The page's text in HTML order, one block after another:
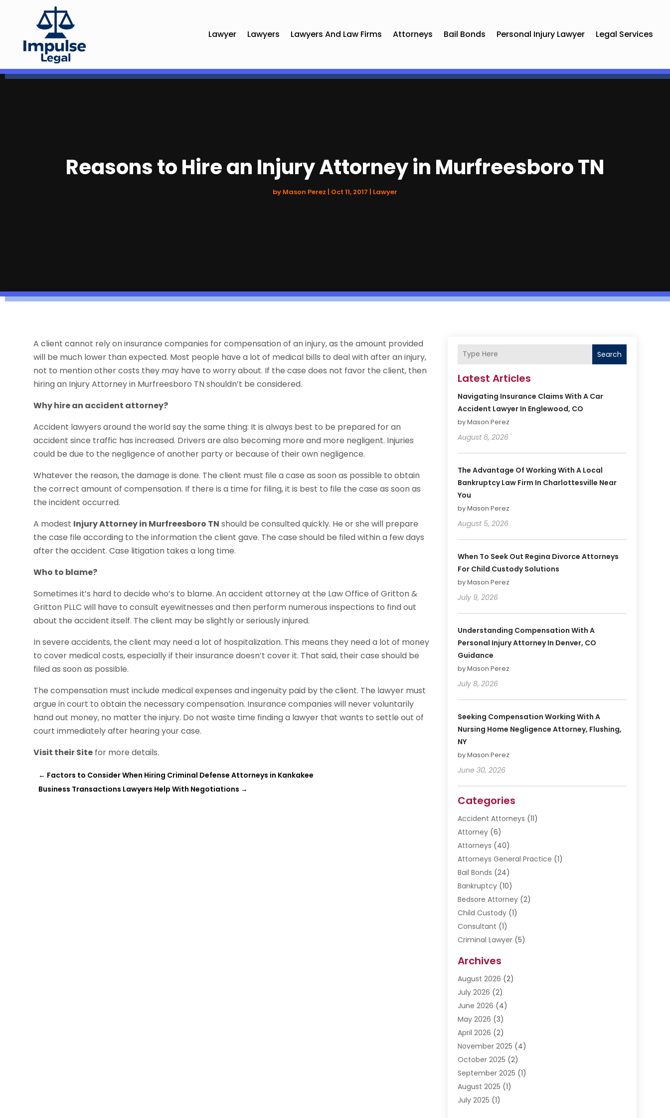
Lawyer Lawyers Lawyers And Law Firms Attorneys Bail Bonds Personal Injury Lawyer Legal Services
Reasons to Hire an Injury Attorney in Murfreesboro TN
by Mason Perez | Oct 11, 2017 | Lawyer
A client cannot rely on insurance companies for compensation of an injury, as the amount provided
will be much lower than expected. Most people have a lot of medical bills to deal with after an injury,
not to mention other costs they may have to worry about. If the case does not favor the client, then
hiring an Injury Attorney in Murfreesboro TN shouldn’t be considered.
Why hire an accident attorney?
Accident lawyers around the world say the same thing: It is always best to be prepared for an
accident since traffic has increased. Drivers are also becoming more and more negligent. Injuries
could be due to the negligence of another party or because of their own negligence.
Whatever the reason, the damage is done. The client must file a case as soon as possible to obtain
the correct amount of compensation. If there is a time for filing, it is best to file the case as soon as
the incident occurred.
A modest Injury Attorney in Murfreesboro TN should be consulted quickly. He or she will prepare
the case file according to the information the client gave. The case should be filed within a few days
after the accident. Case litigation takes a long time.
Who to blame?
Sometimes it’s hard to decide who’s to blame. An accident attorney at the Law Office of Gritton &
Gritton PLLC will have to consult eyewitnesses and then perform numerous inspections to find out
about the accident itself. The client may be slightly or seriously injured.
In severe accidents, the client may need a lot of hospitalization. This means they need a lot of money
to cover medical costs, especially if their insurance doesn’t cover it. That said, their case should be
filed as soon as possible.
The compensation must include medical expenses and ingenuity paid by the client. The lawyer must
argue in court to obtain the necessary compensation. Insurance companies will never voluntarily
hand out money, no matter the injury. Do not waste time finding a lawyer that wants to settle out of
court immediately after hearing your case.
Visit their Site for more details.
← Factors to Consider When Hiring Criminal Defense Attorneys in Kankakee
Business Transactions Lawyers Help With Negotiations →
Search
Latest Articles
Navigating Insurance Claims With A Car
Accident Lawyer In Englewood, CO
by Mason Perez
August 6, 2026
The Advantage Of Working With A Local
Bankruptcy Law Firm In Charlottesville Near
You
by Mason Perez
August 5, 2026
When To Seek Out Regina Divorce Attorneys
For Child Custody Solutions
by Mason Perez
July 9, 2026
Understanding Compensation With A
Personal Injury Attorney In Denver, CO
Guidance
by Mason Perez
July 8, 2026
Seeking Compensation Working With A
Nursing Home Negligence Attorney, Flushing,
NY
by Mason Perez
June 30, 2026
Categories
Accident Attorneys (11)
Attorney(6)
Attorneys (40)
Attorneys General Practice (1)
Bail Bonds (24)
Bankruptcy(10)
Bedsore Attorney(2)
Child Custody(1)
Consultant (1)
Criminal Lawyer(5)
Divorce Lawyer
Driver’s License Reinstatement
DWI Attorneys
Employment Law
Estate Planning Attorney
Estate Planning Lawyers
Family Lawyer(5)
Impulselegal(39)
Labor Arbitrage(1)
Law Firm(9)
Lawyer(289)
Archives
August 2026 (2)
July 2026 (2)
June 2026 (4)
May 2026 (3)
April 2026 (2)
November 2025 (4)
October 2025 (2)
September 2025 (1)
August 2025 (1)
July 2025 (1)